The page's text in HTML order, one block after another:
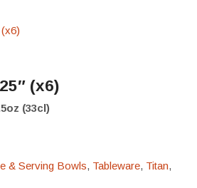
(x6)
(33cl)
& Serving Bowls, Tableware, Titan,